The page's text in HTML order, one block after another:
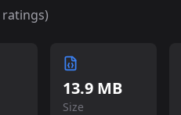
ratings)
13.9 MB
Size